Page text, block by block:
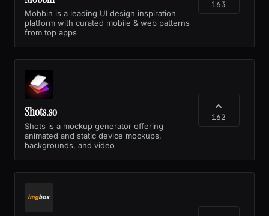
Mobbin is a leading UI design inspiration
platform with curated mobile & web patterns
from top apps
163
Shots.so
Shots is a mockup generator offering
animated and static device mockups,
backgrounds, and video
162